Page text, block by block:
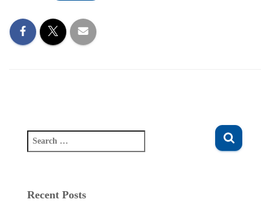
e
c
Recent Posts